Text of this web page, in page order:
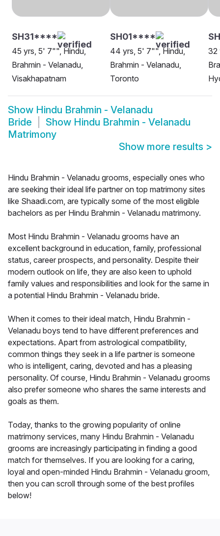
SH31****
45 yrs, 5' 7"", Hindu,
Brahmin - Velanadu,
Visakhapatnam
SH01****
44 yrs, 5' 7"", Hindu,
Brahmin - Velanadu,
Toronto
32
Show Hindu Brahmin - Velanadu
Bride
Show Hindu Brahmin - Velanadu
Matrimony
Show more results >
Hindu Brahmin - Velanadu grooms, especially ones who
are seeking their ideal life partner on top matrimony sites
like Shaadi.com, are typically some of the most eligible
bachelors as per Hindu Brahmin - Velanadu matrimony.
Most Hindu Brahmin - Velanadu grooms have an
excellent background in education, family, professional
status, career prospects, and personality. Despite their
modern outlook on life, they are also keen to uphold
family values and responsibilities and look for the same in
a potential Hindu Brahmin - Velanadu bride.
When it comes to their ideal match, Hindu Brahmin -
Velanadu boys tend to have different preferences and
expectations. Apart from astrological compatibility,
common things they seek in a life partner is someone
who is intelligent, caring, devoted and has a pleasing
personality. Of course, Hindu Brahmin - Velanadu grooms
also prefer someone who shares the same interests and
goals as them.
Today, thanks to the growing popularity of online
matrimony services, many Hindu Brahmin - Velanadu
grooms are increasingly participating in finding a good
match for themselves. If you are looking for a caring,
loyal and open-minded Hindu Brahmin - Velanadu groom,
then you can scroll through some of the best profiles
below!